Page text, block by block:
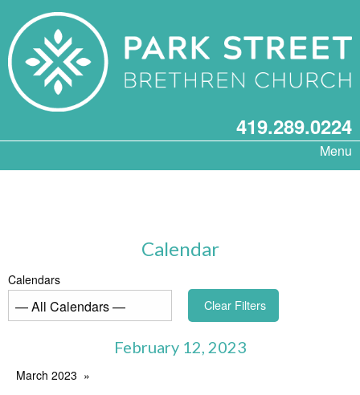
419.289.0224
Menu
Calendar
Calendars
Clear Filters
February 12, 2023
March 2023